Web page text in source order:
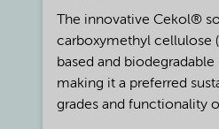
The innovative Cekol®
carboxymethyl cellulose
based and
making it a preferred
grades and functionality